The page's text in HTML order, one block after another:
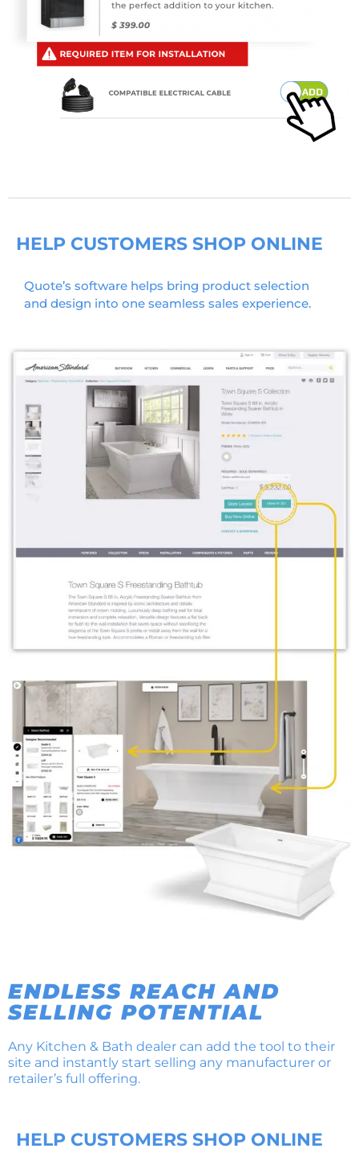
HELP CUSTOMERS SHOP ONLINE
Quote’s software helps bring product selection
and design into one seamless sales experience.
ENDLESS REACH AND
SELLING POTENTIAL
Any Kitchen & Bath dealer can add the tool to their
site and instantly start selling any manufacturer or
retailer’s full offering.
HELP CUSTOMERS SHOP ONLINE